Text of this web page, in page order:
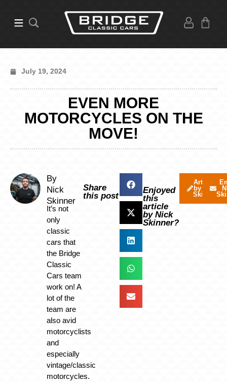
July 19, 2024
EVEN MORE
MOTORCYCLES ON THE
MOVE!
By
Nick
Skinner
It’s not
only
classic
cars that
the Bridge
Classic
Cars team
work on! A
lot of the
team are
also avid
motorcyclists
and
especially
vintage/classic
motorcycles.
Share
this post
Enjoyed
this
article
by Nick
Skinner?
Articles
by Nick
Skinner